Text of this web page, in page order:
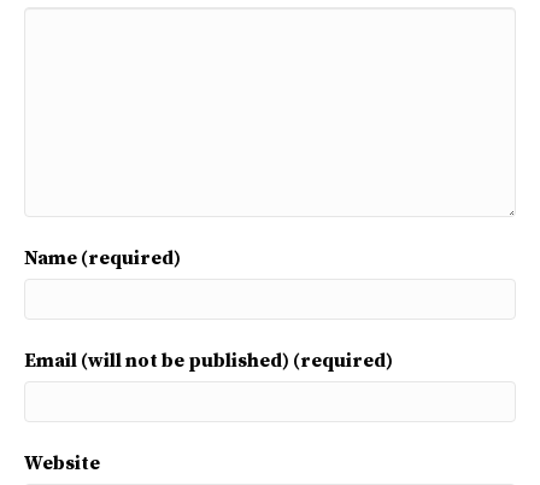
Name (required)
Email (will not be published) (required)
Website